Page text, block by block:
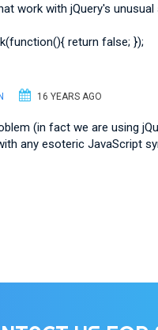
work with jQuery's unusual
return false; });
16 YEARS AGO
(in fact we are using
any esoteric JavaScript